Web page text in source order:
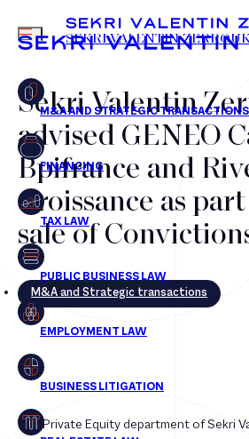
FR EN
MENU SEKRI VALENTIN
Sekri Valentin
advised GENEO
Bpifrance and
Croissance as
sale of
M&A and Strategic transactions
The Private Equity department of Sekri